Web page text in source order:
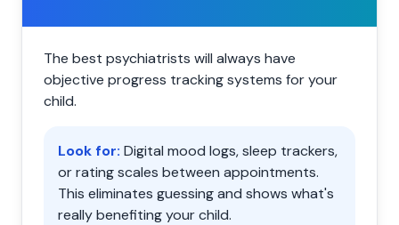
The best psychiatrists will always have
objective progress tracking systems for your
child.
Look for: Digital mood logs, sleep trackers,
or rating scales between appointments.
This eliminates guessing and shows what's
really benefiting your child.